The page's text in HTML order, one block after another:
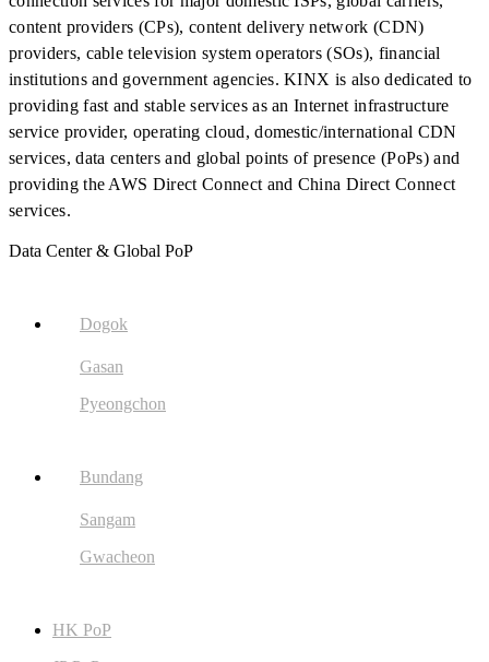
content providers (CPs), content delivery network (CDN)
providers, cable television system operators (SOs), financial
institutions and government agencies. KINX is also dedicated to
providing fast and stable services as an Internet infrastructure
service provider, operating cloud, domestic/international CDN
services, data centers and global points of presence (PoPs) and
providing the AWS Direct Connect and China Direct Connect
services.
Data Center & Global PoP
Dogok
Gasan
Pyeongchon
Bundang
Sangam
Gwacheon
HK PoP